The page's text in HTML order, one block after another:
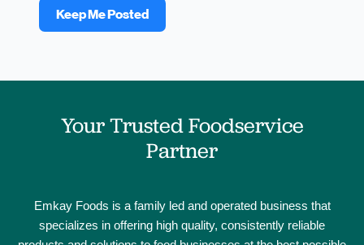
Keep Me Posted
Your Trusted Foodservice
Partner
Emkay Foods is a family led and operated business that
specializes in offering high quality, consistently reliable